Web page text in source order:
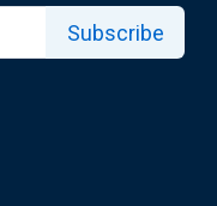
Subscribe